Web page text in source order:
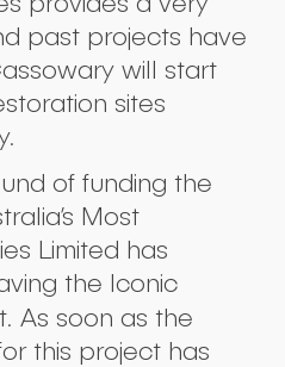
past projects have
will start
sites
of funding the
Most
Limited has
the Iconic
As soon as the
this project has